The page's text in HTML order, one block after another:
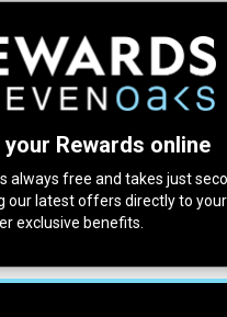
your Rewards online
always free and takes just
our latest offers directly to
exclusive benefits.